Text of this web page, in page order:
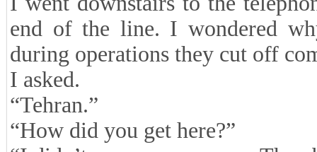
end of the line. I wondered
during operations they cut off
I asked.
“Tehran.”
“How did you get here?”